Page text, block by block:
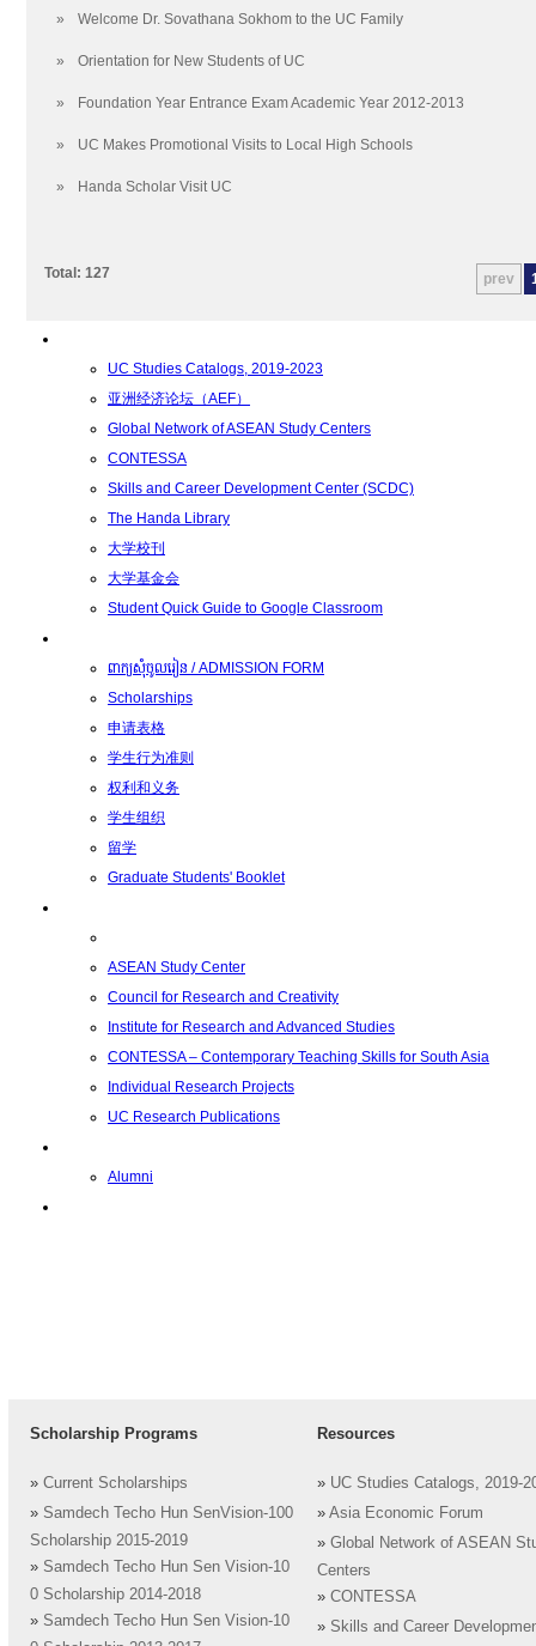
School of Business
招生要求
通识教育要求
学士学位
UC Studies Catalogs, 2019-2023
亚洲经济论坛（AEF）
Global Network of ASEAN Study Centers
CONTESSA
Skills and Career Development Center (SCDC)
The Handa Library
大学校刊
大学基金会
Student Quick Guide to Google Classroom
ពាក្យសុំចូលរៀន / ADMISSION FORM
Scholarships
申请表格
学生行为准则
权利和义务
学生组织
留学
Graduate Students' Booklet
ASEAN Study Center
Council for Research and Creativity
Institute for Research and Advanced Studies
CONTESSA – Contemporary Teaching Skills for South Asia
Individual Research Projects
UC Research Publications
Alumni
» Welcome Dr. Sovathana Sokhom to the UC Family
» Orientation for New Students of UC
» Foundation Year Entrance Exam Academic Year 2012-2013
» UC Makes Promotional Visits to Local High Schools
» Handa Scholar Visit UC
prev
Total: 127
Scholarship Programs
» Current Scholarships
» Samdech Techo Hun SenVision-100
Scholarship 2015-2019
» Samdech Techo Hun Sen Vision-10
0 Scholarship 2014-2018
» Samdech Techo Hun Sen Vision-10
Resources
» UC Studies Catalogs, 2019-
» Asia Economic Forum
» Global Network of ASEAN
Centers
» CONTESSA
» Skills and Career